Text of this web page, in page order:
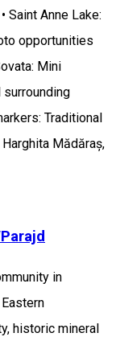
Saint Anne Lake:
opportunities
Mini
surrounding
Traditional
Mădăraș,
in
historic mineral